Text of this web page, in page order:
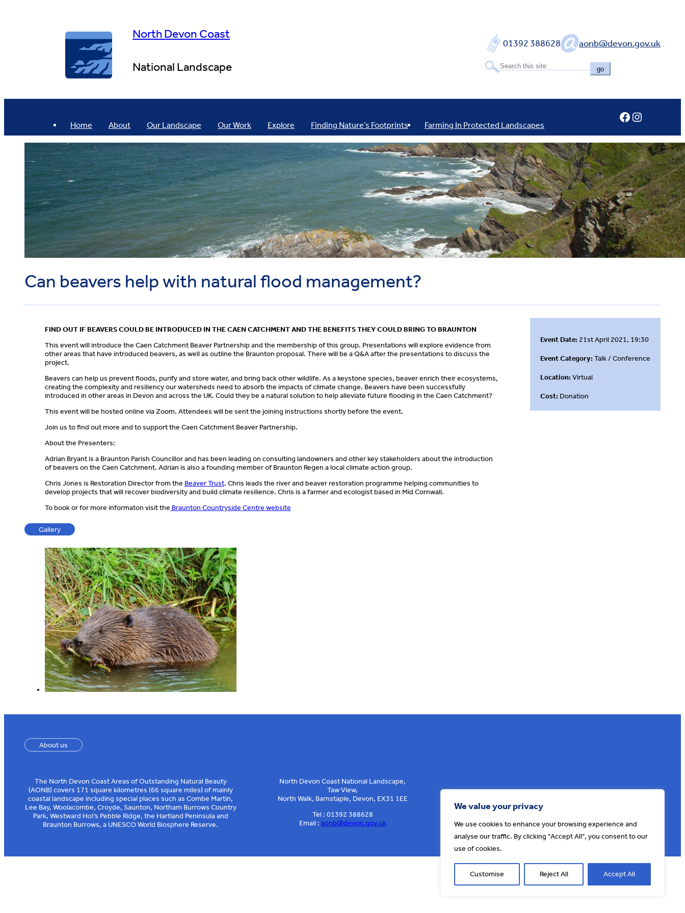
We value your privacy
We use cookies to enhance your browsing experience and
analyse our traffic. By clicking "Accept All", you consent to our
use of cookies.
Customise Reject All Accept All
North Devon Coast
National Landscape
01392 388628 aonb@devon.gov.uk
go
Home About Our Landscape Our Work Explore Finding Nature’s Footprints Farming In Protected Landscapes
Facebook
Instagram
Can beavers help with natural flood management?
Event Date: 21st April 2021, 19:30
Event Category:Talk / Conference
Location:Virtual
Cost: Donation
FIND OUT IF BEAVERS COULD BE INTRODUCED IN THE CAEN CATCHMENT AND THE BENEFITS THEY COULD BRING TO BRAUNTON
This event will introduce the Caen Catchment Beaver Partnership and the membership of this group. Presentations will explore evidence from
other areas that have introduced beavers, as well as outline the Braunton proposal. There will be a Q&A after the presentations to discuss the
project.
Beavers can help us prevent floods, purify and store water, and bring back other wildlife. As a keystone species, beaver enrich their ecosystems,
creating the complexity and resiliency our watersheds need to absorb the impacts of climate change. Beavers have been successfully
introduced in other areas in Devon and across the UK. Could they be a natural solution to help alleviate future flooding in the Caen Catchment?
This event will be hosted online via Zoom. Attendees will be sent the joining instructions shortly before the event.
Join us to find out more and to support the Caen Catchment Beaver Partnership.
About the Presenters:
Adrian Bryant is a Braunton Parish Councillor and has been leading on consulting landowners and other key stakeholders about the introduction
of beavers on the Caen Catchment. Adrian is also a founding member of Braunton Regen a local climate action group.
Chris Jones is Restoration Director from the Beaver Trust. Chris leads the river and beaver restoration programme helping communities to
develop projects that will recover biodiversity and build climate resilience. Chris is a farmer and ecologist based in Mid Cornwall.
To book or for more informaton visit the Braunton Countryside Centre website
Gallery
About us
The North Devon Coast Areas of Outstanding Natural Beauty
(AONB) covers 171 square kilometres (66 square miles) of mainly
coastal landscape including special places such as Combe Martin,
Lee Bay, Woolacombe, Croyde, Saunton, Northam Burrows Country
Park, Westward Ho!’s Pebble Ridge, the Hartland Peninsula and
Braunton Burrows, a UNESCO World Biosphere Reserve.
North Devon Coast National Landscape,
Taw View,
North Walk, Barnstaple, Devon, EX31 1EE
Tel : 01392 388628
Email : aonb@devon.gov.uk
Sign up to our e-news